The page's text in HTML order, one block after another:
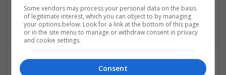
Power Electronics | Power Supplies | Sales & Marketing |
Semiconductors | Software | Systems | Wireless
Modern Medicine: Improving Health with Trusted
Some vendors may process your personal data on the basis
of legitimate interest, which you can object to by managing
your options below. Look for a link at the bottom of this page
or in the site menu to manage or withdraw consent in privacy
and cookie settings.
Consent